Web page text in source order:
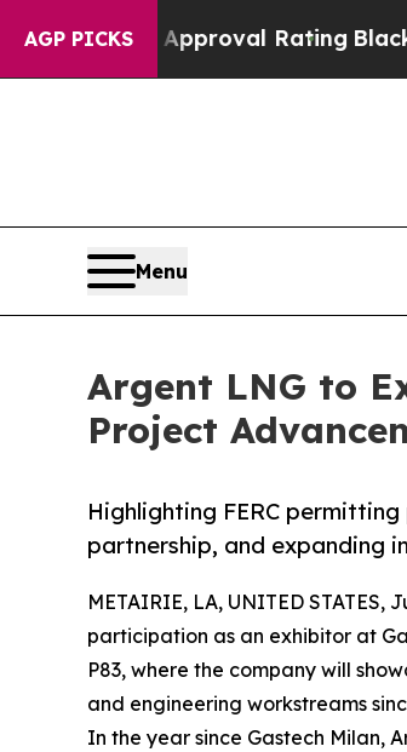
AGP PICKS
Approval Rating Black
Menu
Argent LNG to
Project
Highlighting FERC
partnership, and expanding
METAIRIE, LA, UNITED STATES,
participation as an exhibitor at
P83, where the company will
and engineering workstreams
In the year since Gastech Milan,